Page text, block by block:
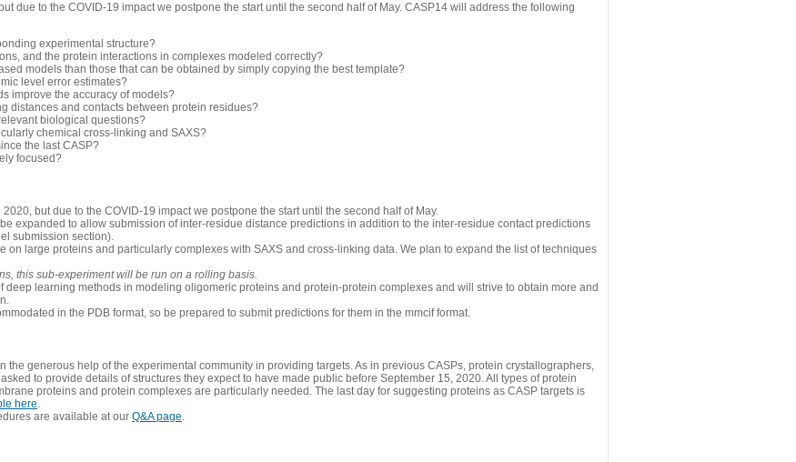
due to the COVID-19 impact we postpone the start until the second half of May. CASP14 will address the following
experimental structure?
and the protein interactions in complexes modeled correctly?
models than those that can be obtained by simply copying the best template?
level error estimates?
improve the accuracy of models?
distances and contacts between protein residues?
biological questions?
chemical cross-linking and SAXS?
the last CASP?
focused?
but due to the COVID-19 impact we postpone the start until the second half of May.
expanded to allow submission of inter-residue distance predictions in addition to the inter-residue contact predictions
submission section).
on large proteins and particularly complexes with SAXS and cross-linking data. We plan to expand the list of techniques
this sub-experiment will be run on a rolling basis.
deep learning methods in modeling oligomeric proteins and protein-protein complexes and will strive to obtain more and
in the PDB format, so be prepared to submit predictions for them in the mmcif format.
the generous help of the experimental community in providing targets. As in previous CASPs, protein crystallographers,
to provide details of structures they expect to have made public before September 15, 2020. All types of protein
proteins and protein complexes are particularly needed. The last day for suggesting proteins as CASP targets is
here.
are available at our Q&A page.